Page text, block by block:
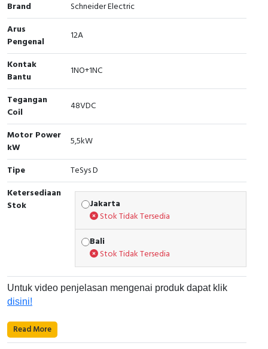
Cable Operated Switch
Signalling Columns
Safety Sensors
Pressure Switch
Ultrasonic & Rotary Encoder
Limit Switch
Inductive Sensors
RFID
Capacitive Sensors
Safety Switch
Panel Box
Brand
Schneider Electric
Arus
Pengenal
12A
Kontak
Bantu
1NO+1NC
Tegangan
Coil
48VDC
Motor Power
kW
5,5kW
Tipe
TeSys D
Ketersediaan
Stok
Jakarta
Stok Tidak Tersedia
Bali
Stok Tidak Tersedia
Untuk video penjelasan mengenai produk dapat klik
disini!
Read More